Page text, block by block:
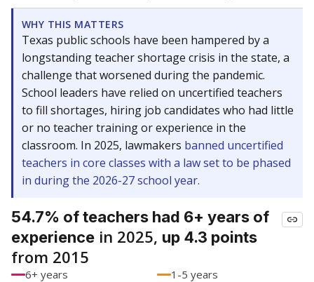
WHY THIS MATTERS
Texas public schools have been hampered by a
longstanding teacher shortage crisis in the state, a
challenge that worsened during the pandemic.
School leaders have relied on uncertified teachers
to fill shortages, hiring job candidates who had little
or no teacher training or experience in the
classroom. In 2025, lawmakers banned uncertified
teachers in core classes with a law set to be phased
in during the 2026-27 school year.
54.7% of teachers had 6+ years of
experience in 2025, up 4.3 points
from 2015
6+ years
1-5 years